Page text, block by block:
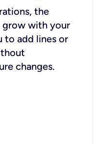
the
grow with your
to add lines or
changes.